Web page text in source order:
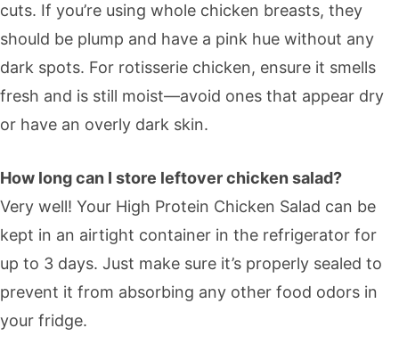
cuts. If you’re using whole chicken breasts, they
should be plump and have a pink hue without any
dark spots. For rotisserie chicken, ensure it smells
fresh and is still moist—avoid ones that appear dry
or have an overly dark skin.
How long can I store leftover chicken salad?
Very well! Your High Protein Chicken Salad can be
kept in an airtight container in the refrigerator for
up to 3 days. Just make sure it’s properly sealed to
prevent it from absorbing any other food odors in
your fridge.